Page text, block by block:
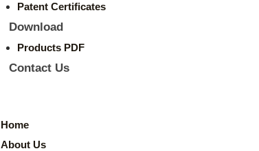
Patent Certificates
Download
Products PDF
Contact Us
Home
About Us